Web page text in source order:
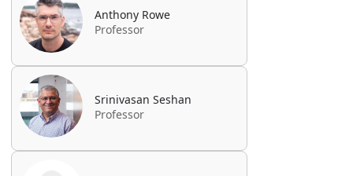
Anthony Rowe
Professor
Srinivasan Seshan
Professor